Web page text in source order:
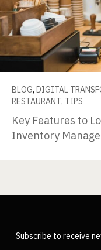
BLOG, DIGITAL
RESTAURANT, TIPS
Key Features to
Inventory
Subscribe to receive